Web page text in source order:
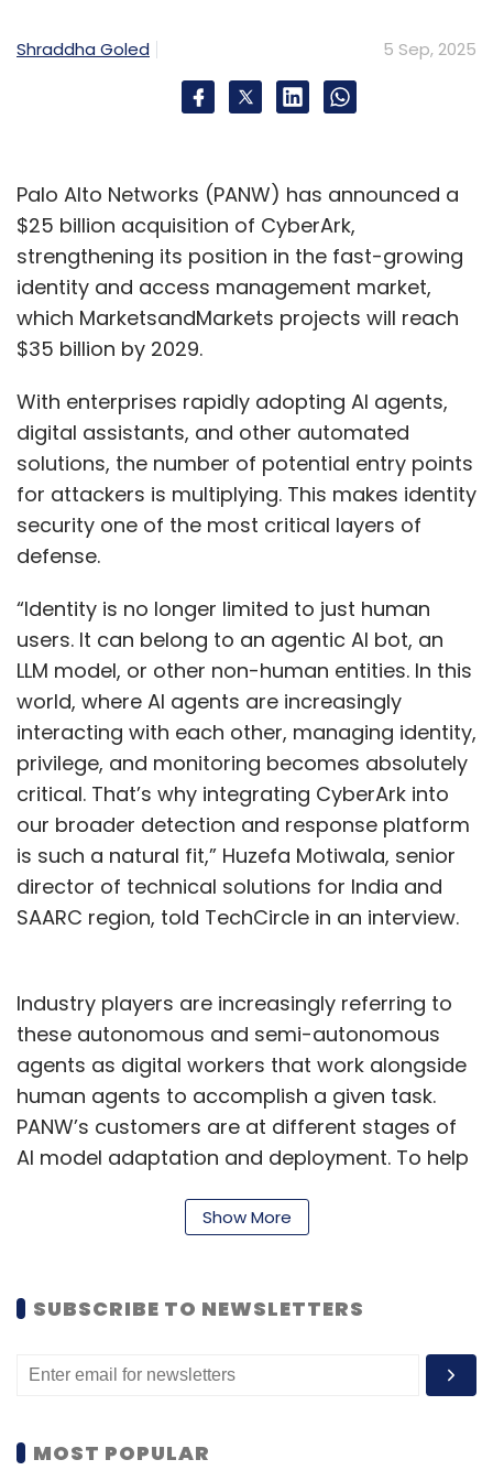
held between September 2 and 4, was the
launch of the indigenous 32-bit
microprocessor. Called VIKRAM3201, the
Centre of ISRO in collaboration with Semi-
Conductor Laboratory (SCL), Chandigarh. It is
best suited for space missions. It is an
advanced successor to the 16-bit processor
called Vikram1601, that has been used in ISRO’s
launch vehicles since 2009.
Jointly organized by the India Semiconductor
Mission (ISM) under the Ministry of Electronics
and Information Technology (MeitY) and SEMI,
the global industry association for the
electronics manufacturing supply chain, the
event saw about 13 high profile memorandum
Leave Your Comment(s)
Sign up for Newsletter
Select your Newsletter frequency
Daily Newsletter
Weekly Newsletter
Subscribe
Semicon India 2025 UST Divestment
TCS
Vikram3201
Partnership
Shraddha Goled 5 Sep, 2025
Palo Alto Networks (PANW) has announced a
$25 billion acquisition of CyberArk,
strengthening its position in the fast-growing
identity and access management market,
which MarketsandMarkets projects will reach
$35 billion by 2029.
With enterprises rapidly adopting AI agents,
digital assistants, and other automated
solutions, the number of potential entry points
for attackers is multiplying. This makes identity
security one of the most critical layers of
defense.
“Identity is no longer limited to just human
users. It can belong to an agentic AI bot, an
LLM model, or other non-human entities. In this
world, where AI agents are increasingly
interacting with each other, managing identity,
privilege, and monitoring becomes absolutely
critical. That’s why integrating CyberArk into
our broader detection and response platform
is such a natural fit,” Huzefa Motiwala, senior
director of technical solutions for India and
SAARC region, told TechCircle in an interview.
Industry players are increasingly referring to
these autonomous and semi-autonomous
agents as digital workers that work alongside
human agents to accomplish a given task.
PANW’s customers are at different stages of
AI model adaptation and deployment. To help
company is adopting what they refer to as
“The idea is to embed security at every stage
deployment and beyond—ensuring integrity,
Show More
SUBSCRIBE TO NEWSLETTERS
MOST POPULAR